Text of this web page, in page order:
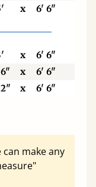
x 6' 6"
x 6' 6"
x 6' 6"
x 6' 6"
make any